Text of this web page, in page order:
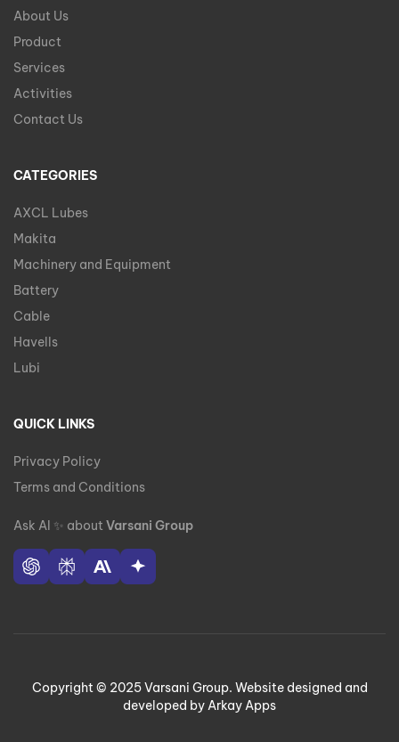
About Us
Product
Services
Activities
Contact Us
CATEGORIES
AXCL Lubes
Makita
Machinery and Equipment
Battery
Cable
Havells
Lubi
QUICK LINKS
Privacy Policy
Terms and Conditions
Ask AI ✨ about Varsani Group
Copyright © 2025 Varsani Group. Website designed and
developed by Arkay Apps